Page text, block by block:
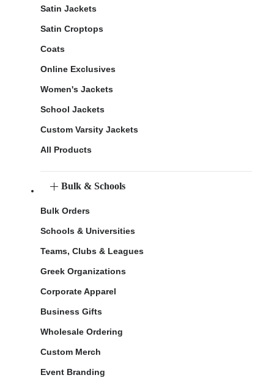
Satin Jackets
Satin Croptops
Coats
Online Exclusives
Women's Jackets
School Jackets
Custom Varsity Jackets
All Products
Bulk & Schools
Bulk Orders
Schools & Universities
Teams, Clubs & Leagues
Greek Organizations
Corporate Apparel
Business Gifts
Wholesale Ordering
Custom Merch
Event Branding